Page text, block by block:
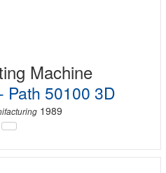
Machine
Path 50100 3D
1989